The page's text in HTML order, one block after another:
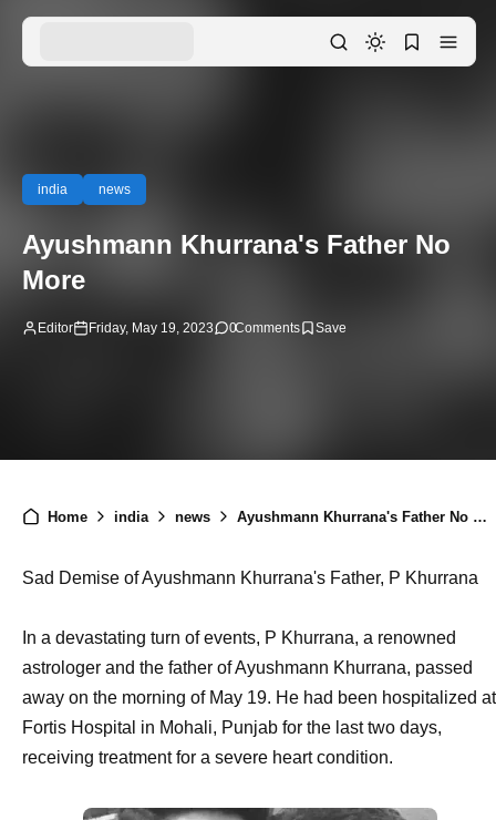
india news
Ayushmann Khurrana's Father No
More
Editor Friday, May 19, 2023 0Comments
Home india news Ayushmann Khurrana's Father No More
Sad Demise of Ayushmann Khurrana's Father, P Khurrana
In a devastating turn of events, P Khurrana, a renowned
astrologer and the father of Ayushmann Khurrana, passed
away on the morning of May 19. He had been hospitalized at
Fortis Hospital in Mohali, Punjab for the last two days,
receiving treatment for a severe heart condition.